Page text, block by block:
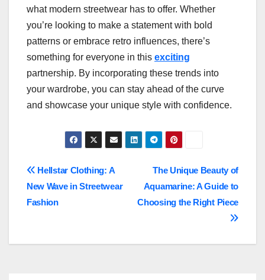
what modern streetwear has to offer. Whether
you’re looking to make a statement with bold
patterns or embrace retro influences, there’s
something for everyone in this exciting
partnership. By incorporating these trends into
your wardrobe, you can stay ahead of the curve
and showcase your unique style with confidence.
Post
navigation
The Unique Beauty of
Aquamarine: A Guide to
Choosing the Right Piece
Hellstar Clothing: A
New Wave in Streetwear
Fashion